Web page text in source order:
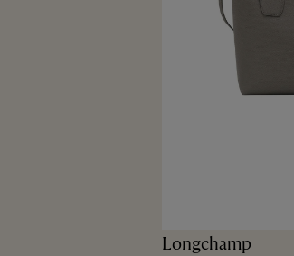
Longchamp